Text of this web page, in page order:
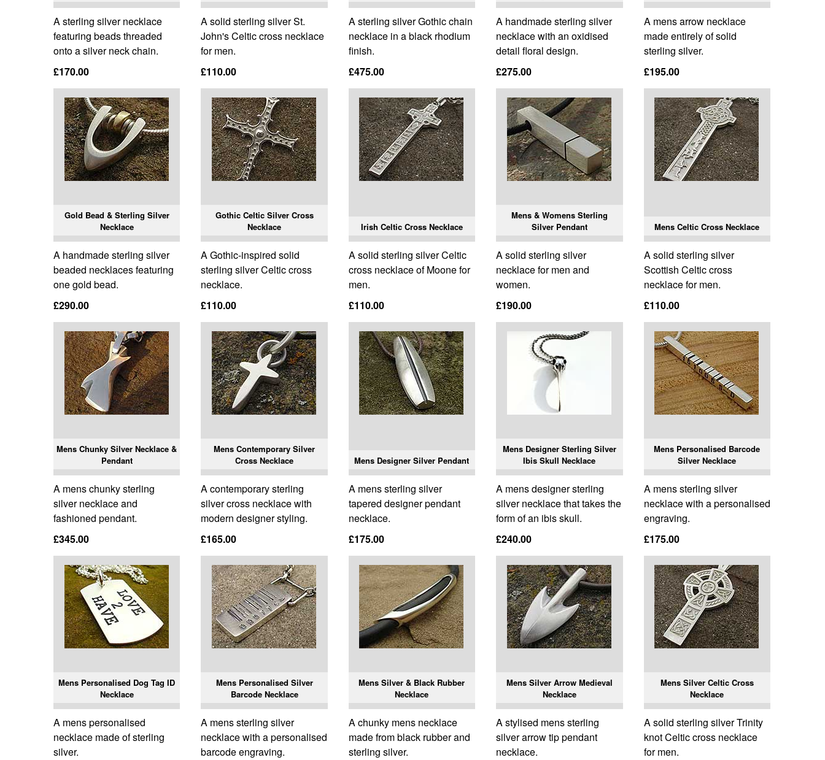
A sterling silver necklace
featuring beads threaded
onto a silver neck chain.
£170.00
A solid sterling silver St.
John's Celtic cross necklace
for men.
£110.00
A sterling silver Gothic chain
necklace in a black rhodium
finish.
£475.00
A handmade sterling silver
necklace with an oxidised
detail floral design.
£275.00
A mens arrow necklace
made entirely of solid
sterling silver.
£195.00
Gold Bead & Sterling Silver
Necklace
A handmade sterling silver
beaded necklaces featuring
one gold bead.
£290.00
Gothic Celtic Silver Cross
Necklace
A Gothic-inspired solid
sterling silver Celtic cross
necklace.
£110.00
Irish Celtic Cross Necklace
A solid sterling silver Celtic
cross necklace of Moone for
men.
£110.00
Mens & Womens Sterling
Silver Pendant
A solid sterling silver
necklace for men and
women.
£190.00
Mens Celtic Cross Necklace
A solid sterling silver
Scottish Celtic cross
necklace for men.
£110.00
Mens Chunky Silver Necklace &
Pendant
A mens chunky sterling
silver necklace and
fashioned pendant.
£345.00
Mens Contemporary Silver
Cross Necklace
A contemporary sterling
silver cross necklace with
modern designer styling.
£165.00
Mens Designer Silver Pendant
A mens sterling silver
tapered designer pendant
necklace.
£175.00
Mens Designer Sterling Silver
Ibis Skull Necklace
A mens designer sterling
silver necklace that takes the
form of an ibis skull.
£240.00
Mens Personalised Barcode
Silver Necklace
A mens sterling silver
necklace with a personalised
engraving.
£175.00
Mens Personalised Dog Tag ID
Necklace
A mens personalised
necklace made of sterling
silver.
Mens Personalised Silver
Barcode Necklace
A mens sterling silver
necklace with a personalised
barcode engraving.
Mens Silver & Black Rubber
Necklace
A chunky mens necklace
made from black rubber and
sterling silver.
Mens Silver Arrow Medieval
Necklace
A stylised mens sterling
silver arrow tip pendant
necklace.
Mens Silver Celtic Cross
Necklace
A solid sterling silver Trinity
knot Celtic cross necklace
for men.